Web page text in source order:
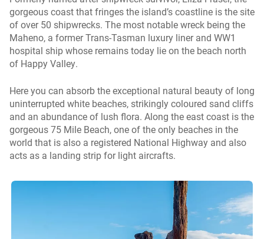
gorgeous coast that fringes the island’s coastline is the site
of over 50 shipwrecks. The most notable wreck being the
Maheno, a former Trans-Tasman luxury liner and WW1
hospital ship whose remains today lie on the beach north
of Happy Valley.
Here you can absorb the exceptional natural beauty of long
uninterrupted white beaches, strikingly coloured sand cliffs
and an abundance of lush flora. Along the east coast is the
gorgeous 75 Mile Beach, one of the only beaches in the
world that is also a registered National Highway and also
acts as a landing strip for light aircrafts.